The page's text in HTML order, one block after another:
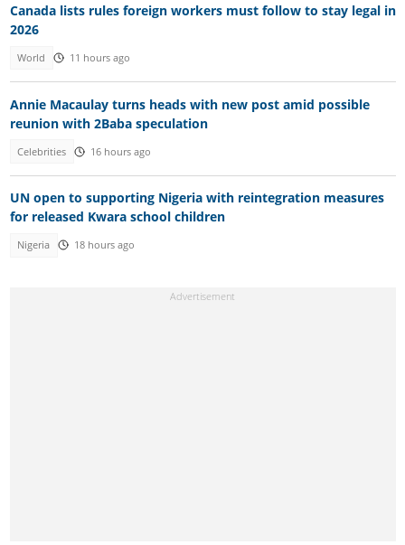
Canada lists rules foreign workers must follow to stay legal in
2026
World 11 hours ago
Annie Macaulay turns heads with new post amid possible
reunion with 2Baba speculation
Celebrities 16 hours ago
UN open to supporting Nigeria with reintegration measures
for released Kwara school children
Nigeria 18 hours ago